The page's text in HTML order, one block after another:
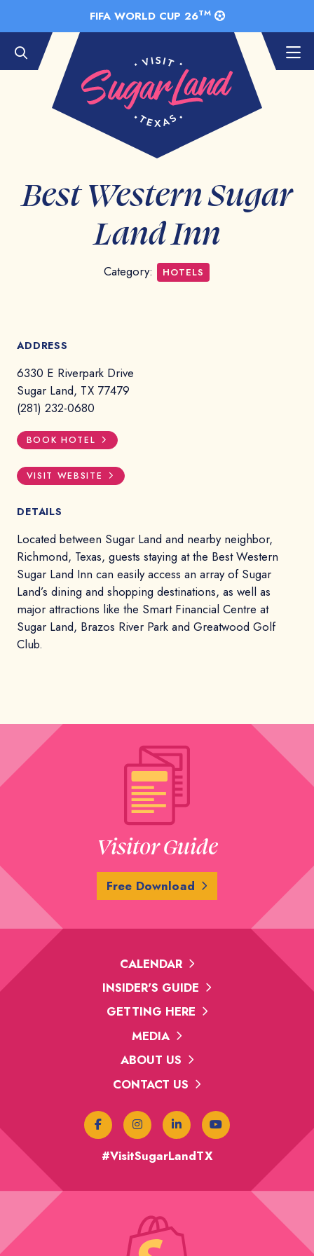
FIFA WORLD CUP 26TM
Best Western Sugar
Land Inn
Category: HOTELS
ADDRESS
6330 E Riverpark Drive
Sugar Land, TX 77479
(281) 232-0680
BOOK HOTEL
VISIT WEBSITE
DETAILS
Located between Sugar Land and nearby neighbor,
Richmond, Texas, guests staying at the Best Western
Sugar Land Inn can easily access an array of Sugar
Land’s dining and shopping destinations, as well as
major attractions like the Smart Financial Centre at
Sugar Land, Brazos River Park and Greatwood Golf
Club.
Visitor Guide
Free Download
CALENDAR
INSIDER'S GUIDE
GETTING HERE
MEDIA
ABOUT US
CONTACT US
#VisitSugarLandTX